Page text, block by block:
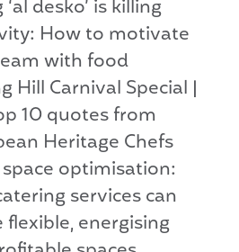
desko’ is killing
How to motivate
with food
Hill Carnival Special |
10 quotes from
Heritage Chefs
optimisation:
services can
flexible, energising